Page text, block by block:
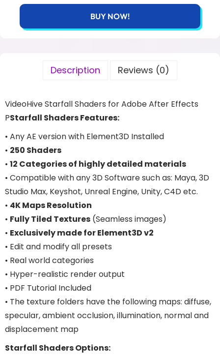
BUY NOW!
Description Reviews (0)
VideoHive Starfall Shaders for Adobe After Effects
PStarfall Shaders Features:
• Any AE version with Element3D Installed
• 250 Shaders
• 12 Categories of highly detailed materials
• Compatible with any 3D Software such as: Maya, 3D
Studio Max, Keyshot, Unreal Engine, Unity, C4D etc.
• 4K Maps Resolution
• Fully Tiled Textures (Seamless images)
• Exclusively made for Element3D v2
• Edit and modify all presets
• Real world categories
• Hyper-realistic render output
• PDF Tutorial Included
• The texture folders have the following maps: diffuse,
specular, ambient occlusion, illumination, normal and
displacement map
Starfall Shaders Options: